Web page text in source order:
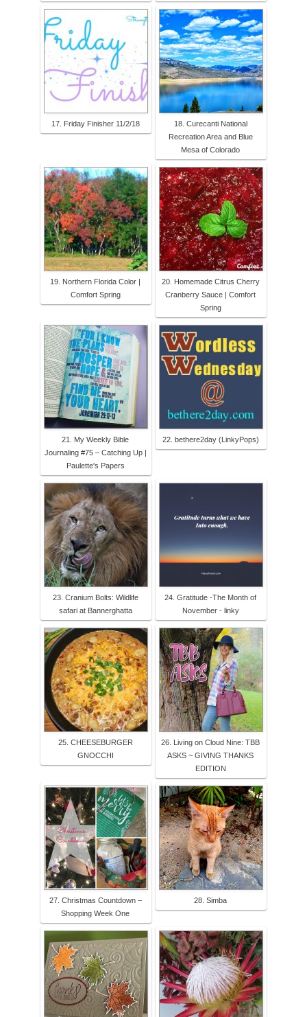
17. Friday Finisher 11/2/18
18. Curecanti National
Recreation Area and Blue
Mesa of Colorado
19. Northern Florida Color |
Comfort Spring
20. Homemade Citrus Cherry
Cranberry Sauce | Comfort
Spring
21. My Weekly Bible
Journaling #75 – Catching Up |
Paulette's Papers
22. bethere2day (LinkyPops)
23. Cranium Bolts: Wildlife
safari at Bannerghatta
24. Gratitude -The Month of
November - linky
25. CHEESEBURGER
GNOCCHI
26. Living on Cloud Nine: TBB
ASKS ~ GIVING THANKS
EDITION
27. Christmas Countdown –
Shopping Week One
28. Simba